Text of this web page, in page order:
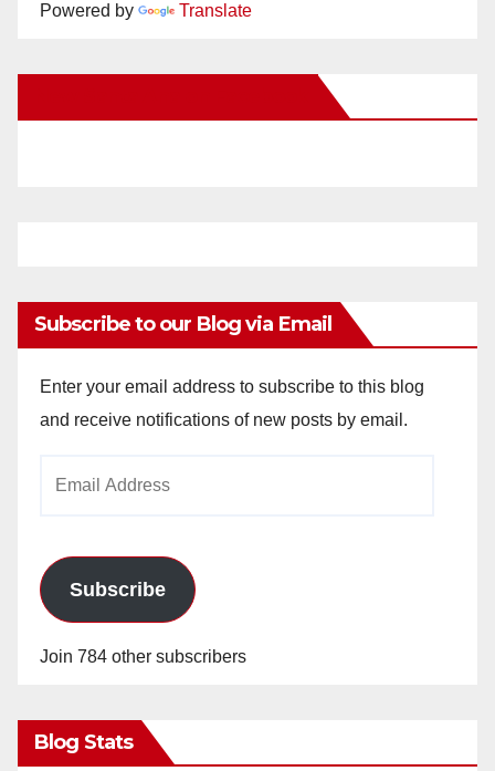
Powered by Translate
Subscribe to our Blog via Email
Enter your email address to subscribe to this blog
and receive notifications of new posts by email.
Subscribe
Join 784 other subscribers
Blog Stats